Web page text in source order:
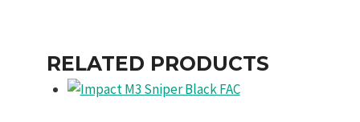
RELATED PRODUCTS